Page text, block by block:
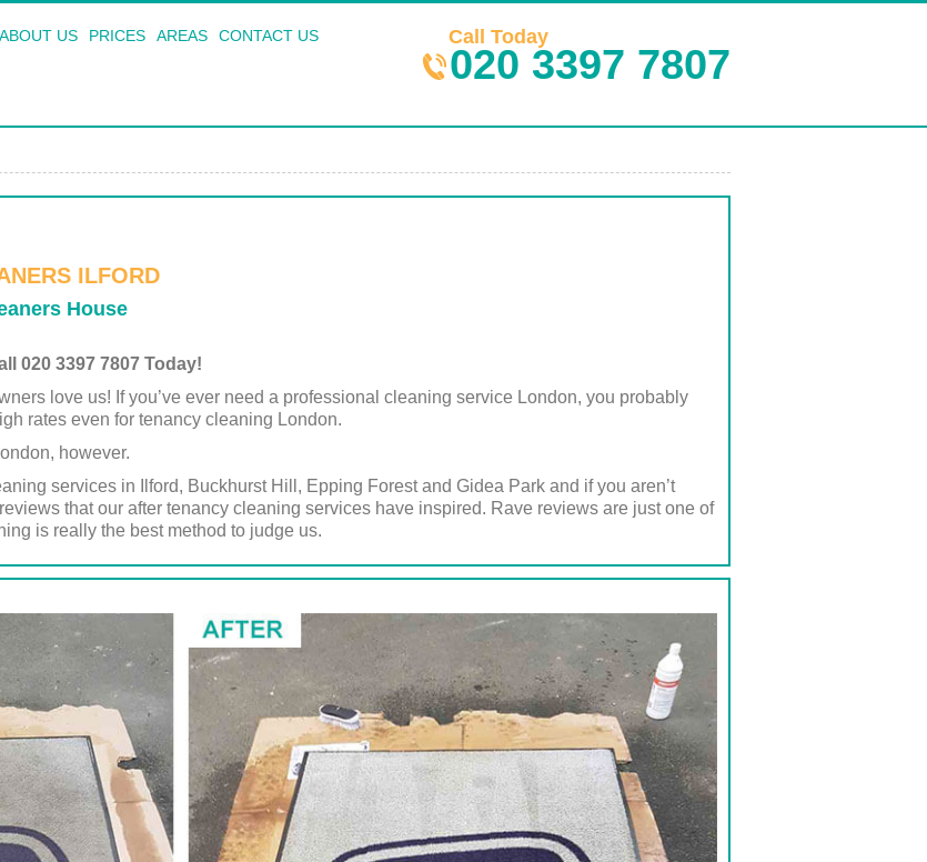
ABOUT US PRICES AREAS CONTACT US Call Today
020 3397 7807
ILFORD
House
020 3397 7807 Today!
love us! If you’ve ever need a professional cleaning service London, you probably
rates even for tenancy cleaning London.
however.
services in Ilford, Buckhurst Hill, Epping Forest and Gidea Park and if you aren’t
that our after tenancy cleaning services have inspired. Rave reviews are just one of
is really the best method to judge us.